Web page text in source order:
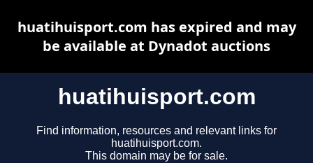
huatihuisport.com
Find information, resources and relevant links for
huatihuisport.com.
This domain may be for sale.
huatihuisport.com has expired and may
be available at Dynadot auctions